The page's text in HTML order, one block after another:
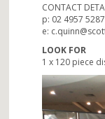
CONTACT
p: 02 4957 5287
e:
LOOK FOR
1 x 120 piece